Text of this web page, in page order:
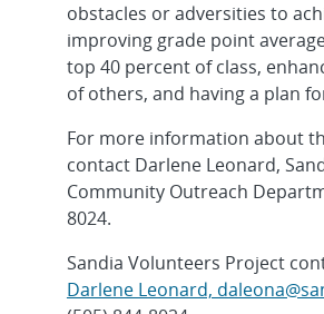
obstacles or adversities to
improving grade point
top 40 percent of class,
of others, and having a plan
For more information about
contact Darlene Leonard,
Community Outreach
8024.
Sandia Volunteers Project
Darlene Leonard,